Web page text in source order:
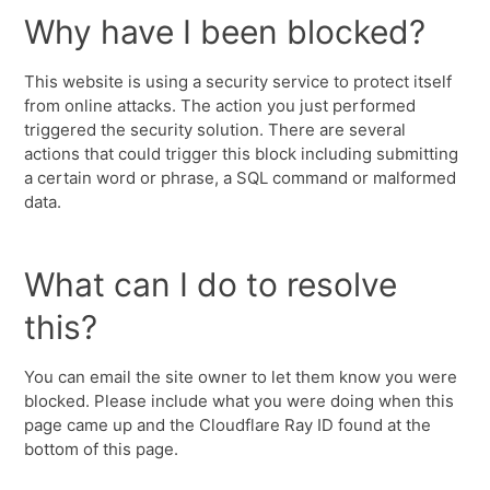
Why have I been blocked?
This website is using a security service to protect itself
from online attacks. The action you just performed
triggered the security solution. There are several
actions that could trigger this block including submitting
a certain word or phrase, a SQL command or malformed
data.
What can I do to resolve
this?
You can email the site owner to let them know you were
blocked. Please include what you were doing when this
page came up and the Cloudflare Ray ID found at the
bottom of this page.